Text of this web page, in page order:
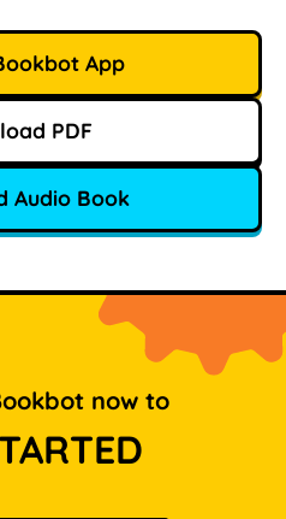
App
PDF
Audio Book
now to